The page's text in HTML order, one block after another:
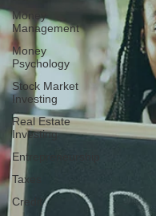
Money
Management
Money
Psychology
Stock Market
Investing
Real Estate
Investing
Entrepreneurship
Taxes
Credit